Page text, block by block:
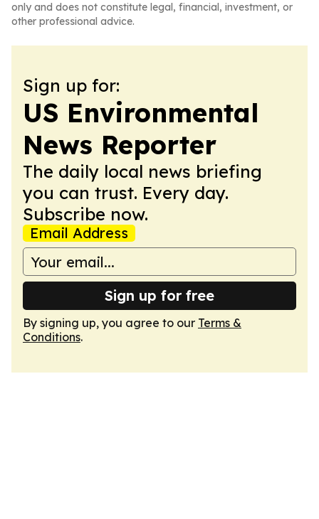
only and does not constitute legal, financial, investment, or
other professional advice.
Sign up for:
US Environmental
News Reporter
The daily local news briefing
you can trust. Every day.
Subscribe now.
Email Address
Sign up for free
By signing up, you agree to our Terms &
Conditions.